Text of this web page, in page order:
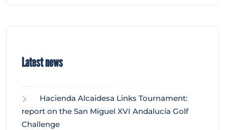
Latest news
Hacienda Alcaidesa Links Tournament:
report on the San Miguel XVI Andalucía Golf
Challenge